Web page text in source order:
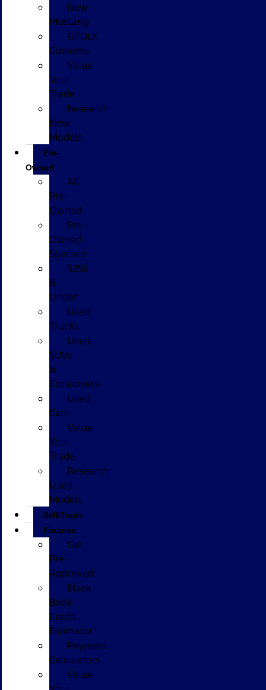
New
Mustang
GPOLK
Customs
Value
Your
Trade
Research
New
Models
Pre-
Owned
All
Pre-
Owned
Pre-
Owned
Specials
$25k
&
Under
Used
Trucks
Used
SUVs
&
Crossovers
Used
Cars
Value
Your
Trade
Research
Used
Models
Sell/Trade
Finance
Get
Pre-
Approved
Black
Book
Credit
Estimator
Payment
Calculators
Value